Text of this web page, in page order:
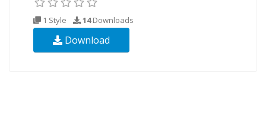
1 Style 14Downloads
Download